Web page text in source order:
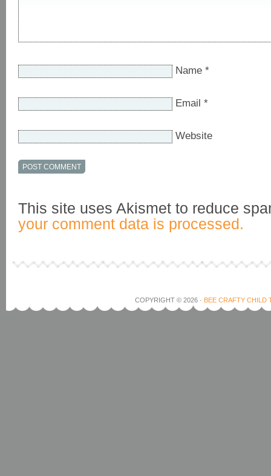
Name *
Email *
Website
This site uses Akismet to reduce
your comment data is processed.
COPYRIGHT © 2026 · BEE CRAFTY CHILD